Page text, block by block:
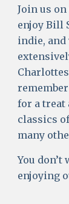
Join us
enjoy Bill
indie,
for a treat
classics
many
You
enjoying